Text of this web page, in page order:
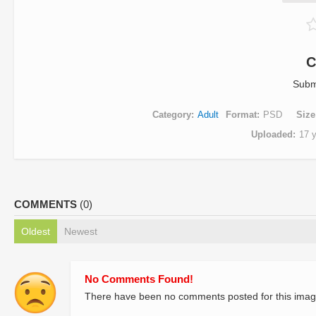
Category Adult Format PSD
Size
Uploaded
17
COMMENTS (0)
Oldest Newest
No Comments Found!
There have been no comments posted for this